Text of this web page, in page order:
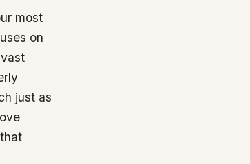
most
on
just as